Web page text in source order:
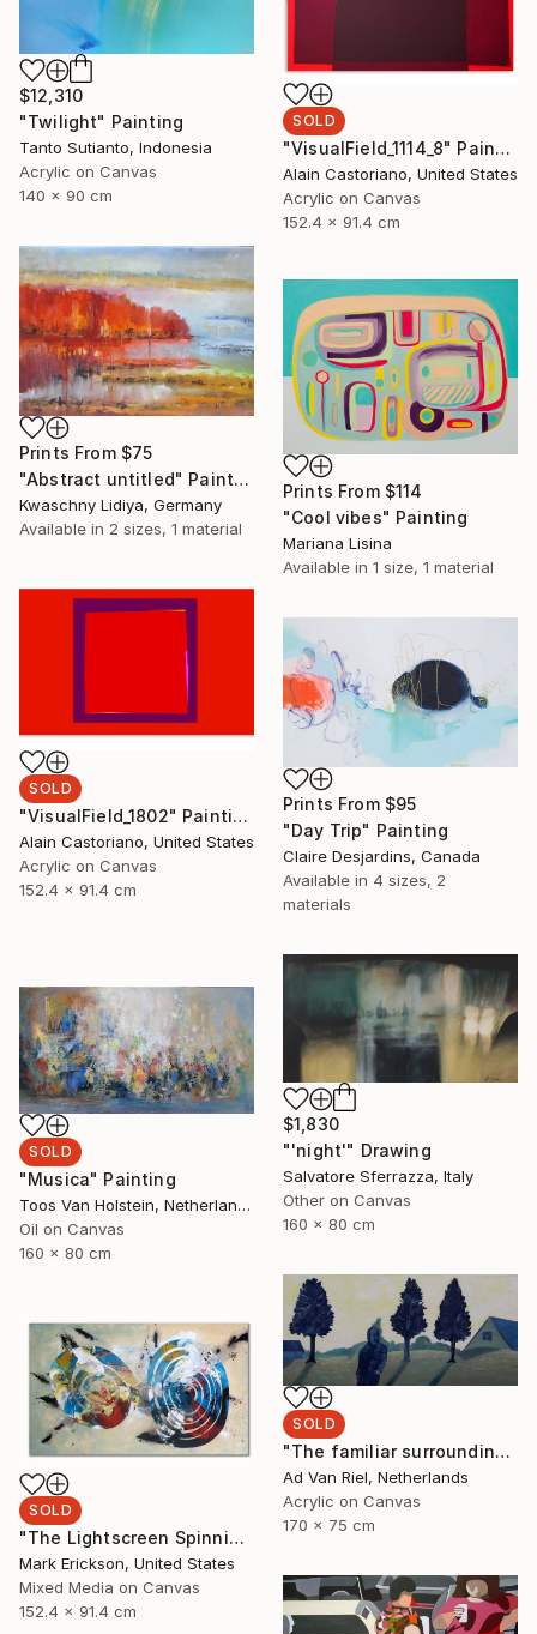
$12,310
"Twilight" Painting
Tanto Sutianto, Indonesia
Acrylic on Canvas
140 x 90 cm
SOLD
"VisualField_1114_8" Painting
Alain Castoriano, United States
Acrylic on Canvas
152.4 x 91.4 cm
Prints From $75
"Abstract untitled" Painting
Kwaschny Lidiya, Germany
Available in 2 sizes, 1 material
Prints From $114
"Cool vibes" Painting
Mariana Lisina
Available in 1 size, 1 material
SOLD
"VisualField_1802" Painting
Alain Castoriano, United States
Acrylic on Canvas
152.4 x 91.4 cm
Prints From $95
"Day Trip" Painting
Claire Desjardins, Canada
Available in 4 sizes, 2
materials
$1,830
"'night'" Drawing
Salvatore Sferrazza, Italy
Other on Canvas
160 x 80 cm
SOLD
"Musica" Painting
Toos Van Holstein, Netherlands
Oil on Canvas
160 x 80 cm
SOLD
"The familiar surrounding" Painting
Ad Van Riel, Netherlands
Acrylic on Canvas
170 x 75 cm
SOLD
"The Lightscreen Spinning" Painting
Mark Erickson, United States
Mixed Media on Canvas
152.4 x 91.4 cm